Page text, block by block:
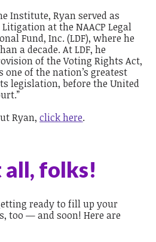
Institute, Ryan served as
at the NAACP Legal
Fund, Inc. (LDF), where he
a decade. At LDF, he
of the Voting Rights Act,
one of the nation’s greatest
legislation, before the United
Ryan,click here.
folks!
ready to fill up your
too — and soon! Here are